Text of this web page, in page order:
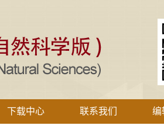
下载中心 联系我们 编